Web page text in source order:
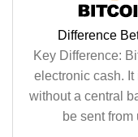
Difference
Key Difference:
electronic cash.
without a central
be sent from